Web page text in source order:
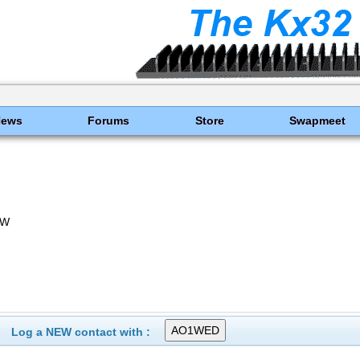
Forums Store Swapmeet
Log a NEW contact with :